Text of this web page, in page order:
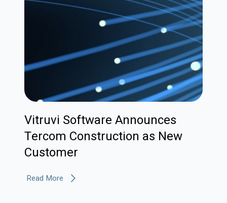
Vitruvi Software Announces
Tercom Construction as New
Customer
Read More